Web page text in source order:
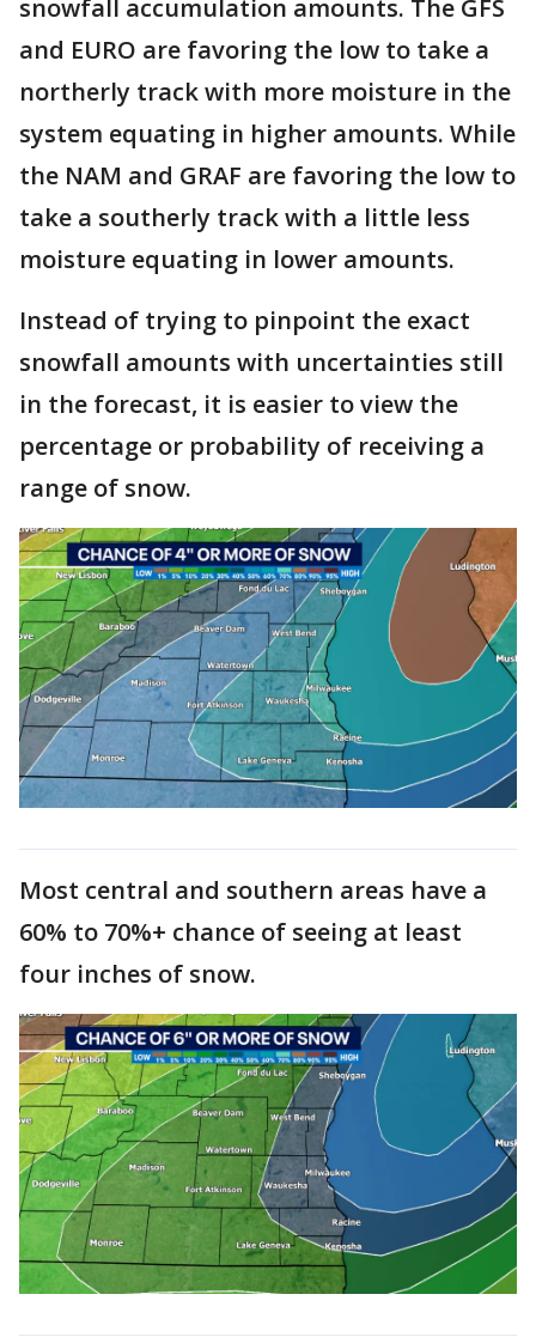
snowfall accumulation amounts. The GFS
and EURO are favoring the low to take a
northerly track with more moisture in the
system equating in higher amounts. While
the NAM and GRAF are favoring the low to
take a southerly track with a little less
moisture equating in lower amounts.
Instead of trying to pinpoint the exact
snowfall amounts with uncertainties still
in the forecast, it is easier to view the
percentage or probability of receiving a
range of snow.
Most central and southern areas have a
60% to 70%+ chance of seeing at least
four inches of snow.